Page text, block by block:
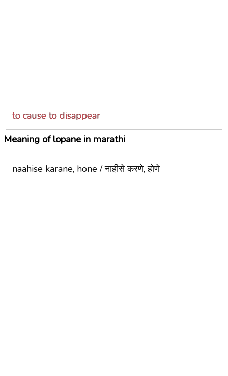
to cause to disappear
Meaning of lopane in marathi
naahise karane, hone / नाहीसे करणे, होणे